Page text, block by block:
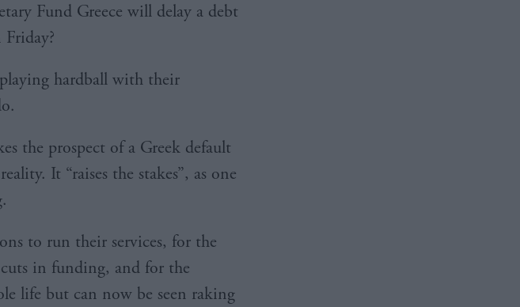
Fund Greece will delay a debt
hardball with their
the prospect of a Greek default
It “raises the stakes”, as one
to run their services, for the
cuts in funding, and for the
life but can now be seen raking